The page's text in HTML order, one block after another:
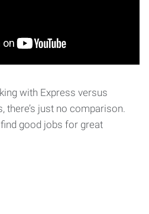
with Express versus
there’s just no comparison.
good jobs for great